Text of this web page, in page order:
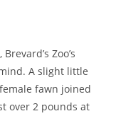
Zoo’s
A slight little
fawn joined
over 2 pounds at